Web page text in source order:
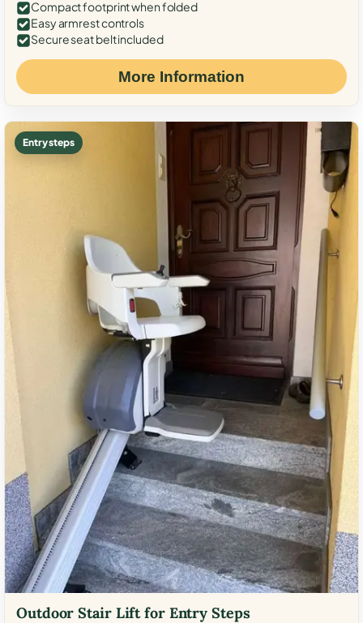
Compact footprint when folded
Easy armrest controls
Secure seat belt included
More Information
Entry steps
Outdoor Stair Lift for Entry Steps